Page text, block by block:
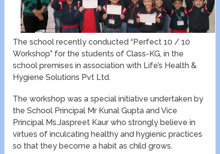
The school recently conducted “Perfect 10 / 10
Workshop” for the students of Class-KG, in the
school premises in association with Life’s Health &
Hygiene Solutions Pvt Ltd.
The workshop was a special initiative undertaken by
the School Principal Mr Kunal Gupta and Vice
Principal Ms.Jaspreet Kaur who strongly believe in
virtues of inculcating healthy and hygienic practices
so that they become a habit as child grows.